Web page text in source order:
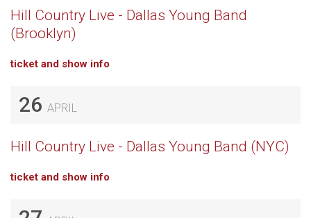
Hill Country Live - Dallas Young Band
(Brooklyn)
ticket and show info
26 APRIL
Hill Country Live - Dallas Young Band (NYC)
ticket and show info